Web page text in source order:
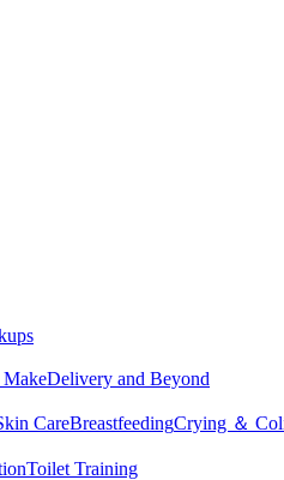
MakeDelivery and Beyond
CareBreastfeedingCrying ＆
Toilet Training